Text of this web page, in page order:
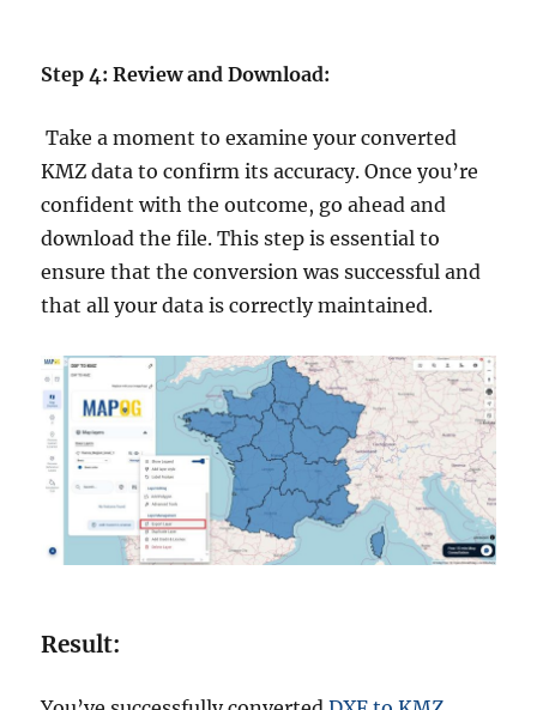
Step 4: Review and Download:
Take a moment to examine your converted
KMZ data to confirm its accuracy. Once you’re
confident with the outcome, go ahead and
download the file. This step is essential to
ensure that the conversion was successful and
that all your data is correctly maintained.
Result: